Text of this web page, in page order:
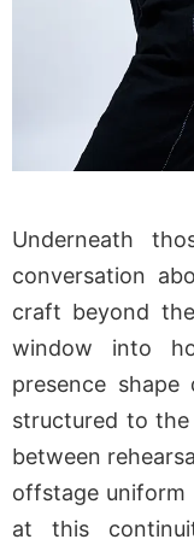
Underneath
conversation
craft beyond
window into
presence
structured to
between
offstage uniform
at this